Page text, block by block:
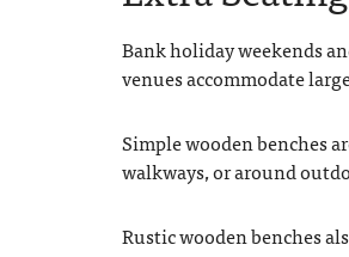
Bank holiday weekends
venues accommodate
Simple wooden benches
walkways, or around
Rustic wooden benches